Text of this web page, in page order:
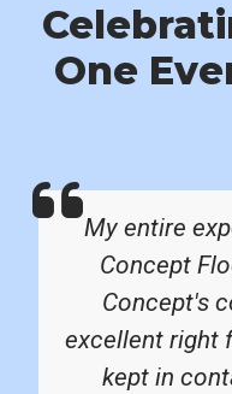
One
My entire
Concept
Concept's
excellent right
kept in